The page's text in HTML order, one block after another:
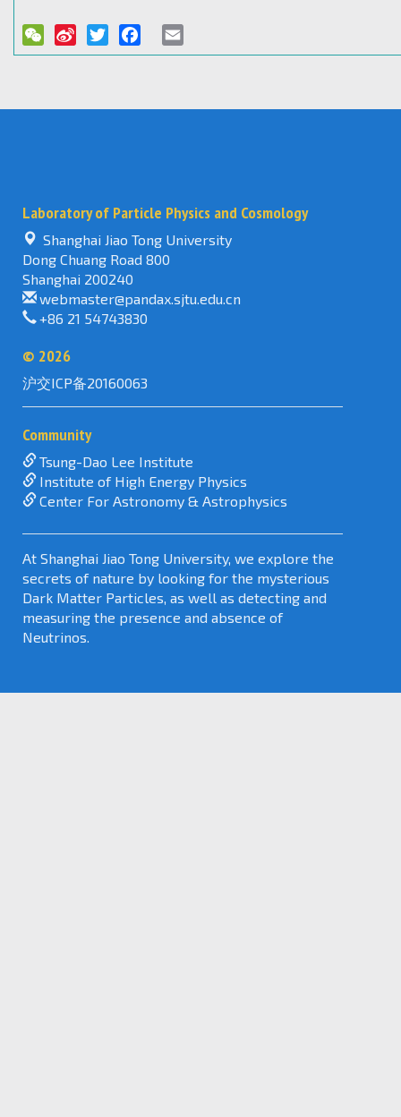
WeChat Sina
Weibo
Twitter Facebook
Laboratory of Particle Physics and Cosmology
Shanghai Jiao Tong University
Dong Chuang Road 800
Shanghai 200240
webmaster@pandax.sjtu.edu.cn
+86 21 54743830
© 2026
沪交ICP备20160063
Community
Tsung-Dao Lee Institute
Institute of High Energy Physics
Center For Astronomy & Astrophysics
At Shanghai Jiao Tong University, we explore the
secrets of nature by looking for the mysterious
Dark Matter Particles, as well as detecting and
measuring the presence and absence of
Neutrinos.